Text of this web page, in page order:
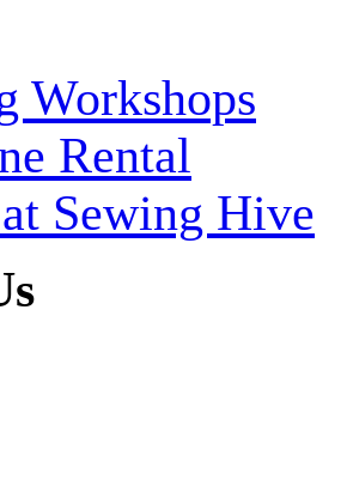
Workshops
Rental
Sewing Hive